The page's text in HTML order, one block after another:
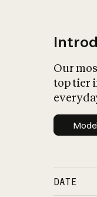
Our
top tier
DATE